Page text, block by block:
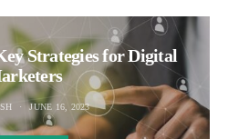
Strategies for Digital
JUNE 16, 2023